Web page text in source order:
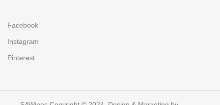
Facebook
Instagram
Pinterest